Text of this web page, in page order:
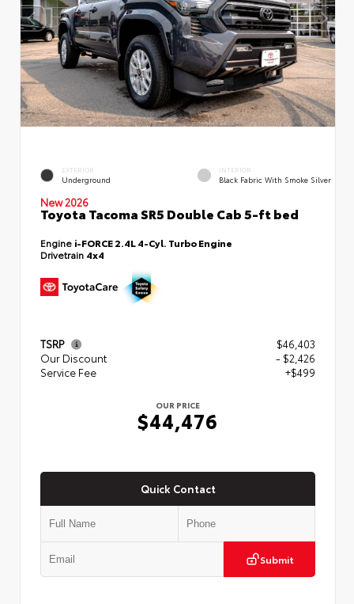
EXTERIOR
Underground
INTERIOR
Black Fabric With Smoke Silver
New 2026
Toyota Tacoma SR5 Double Cab 5-ft bed
Engine i-FORCE 2.4L 4-Cyl. Turbo Engine
Drivetrain 4x4
TSRP
$46,403
Our Discount
- $2,426
Service Fee
+$499
OUR PRICE
$44,476
Quick Contact
Submit